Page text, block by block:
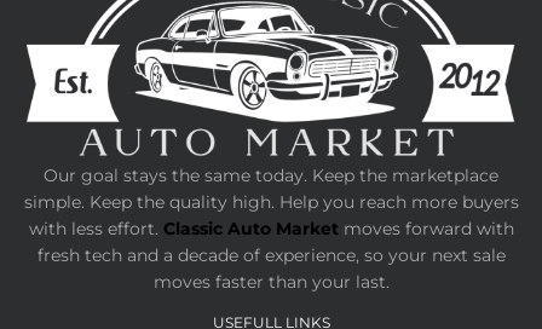
Our goal stays the same today. Keep the marketplace
simple. Keep the quality high. Help you reach more buyers
with less effort. Classic Auto Marketmoves forward with
fresh tech and a decade of experience, so your next sale
moves faster than your last.
USEFULL LINKS